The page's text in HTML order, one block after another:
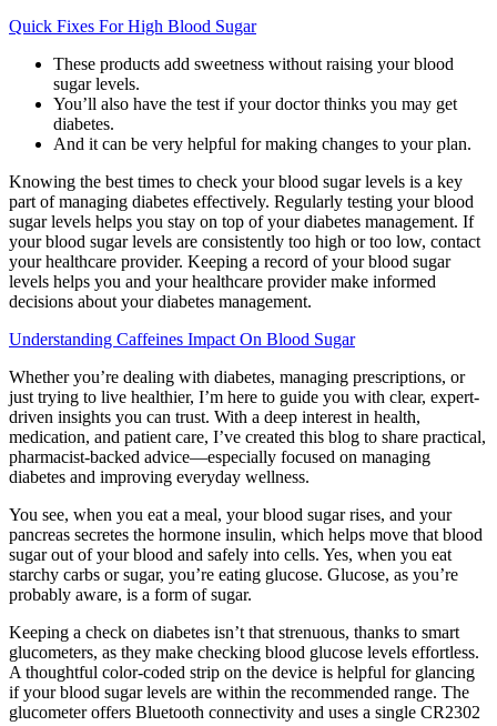
Quick Fixes For High Blood Sugar
These products add sweetness without raising your blood
sugar levels.
You’ll also have the test if your doctor thinks you may get
diabetes.
And it can be very helpful for making changes to your plan.
Knowing the best times to check your blood sugar levels is a key
part of managing diabetes effectively. Regularly testing your blood
sugar levels helps you stay on top of your diabetes management. If
your blood sugar levels are consistently too high or too low, contact
your healthcare provider. Keeping a record of your blood sugar
levels helps you and your healthcare provider make informed
decisions about your diabetes management.
Understanding Caffeines Impact On Blood Sugar
Whether you’re dealing with diabetes, managing prescriptions, or
just trying to live healthier, I’m here to guide you with clear, expert-
driven insights you can trust. With a deep interest in health,
medication, and patient care, I’ve created this blog to share practical,
pharmacist-backed advice—especially focused on managing
diabetes and improving everyday wellness.
You see, when you eat a meal, your blood sugar rises, and your
pancreas secretes the hormone insulin, which helps move that blood
sugar out of your blood and safely into cells. Yes, when you eat
starchy carbs or sugar, you’re eating glucose. Glucose, as you’re
probably aware, is a form of sugar.
Keeping a check on diabetes isn’t that strenuous, thanks to smart
glucometers, as they make checking blood glucose levels effortless.
A thoughtful color-coded strip on the device is helpful for glancing
if your blood sugar levels are within the recommended range. The
glucometer offers Bluetooth connectivity and uses a single CR2302